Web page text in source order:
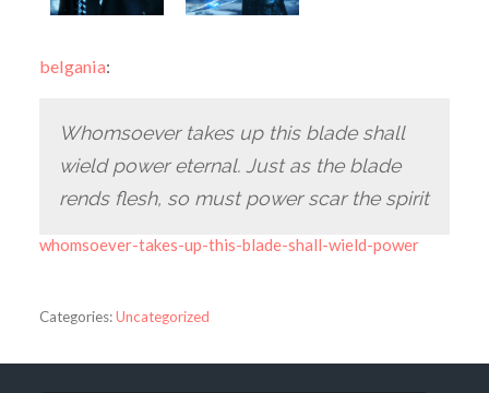
belgania:
Whomsoever takes up this blade shall
wield power eternal. Just as the blade
rends flesh, so must power scar the spirit
whomsoever-takes-up-this-blade-shall-wield-power
Categories:Uncategorized